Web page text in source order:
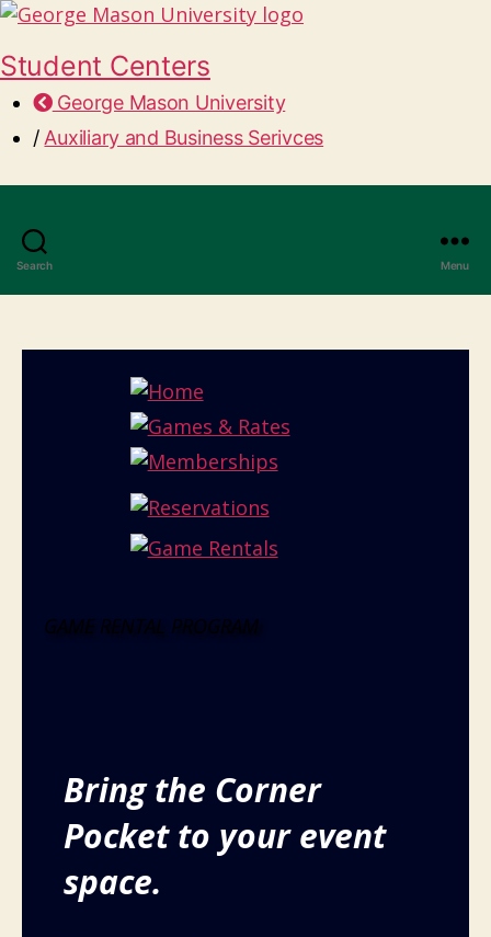
Student Centers
George Mason University
/ Auxiliary and Business Serivces
Search Menu
GAME RENTAL PROGRAM
Bring the Corner
Pocket to your event
space.